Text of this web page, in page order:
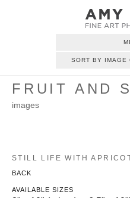
SORT BY IMAGE
FRUIT AND
images
STILL LIFE WITH
BACK
AVAILABLE SIZES